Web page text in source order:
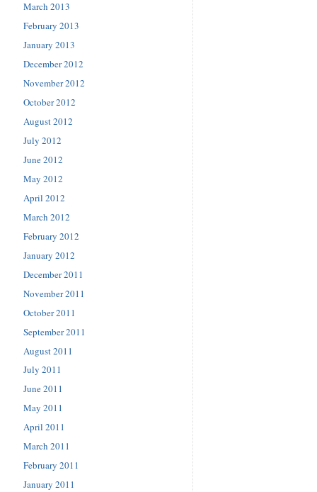
March 2013
February 2013
January 2013
December 2012
November 2012
October 2012
August 2012
July 2012
June 2012
May 2012
April 2012
March 2012
February 2012
January 2012
December 2011
November 2011
October 2011
September 2011
August 2011
July 2011
June 2011
May 2011
April 2011
March 2011
February 2011
January 2011